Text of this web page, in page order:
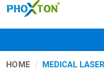
HOME MEDICAL